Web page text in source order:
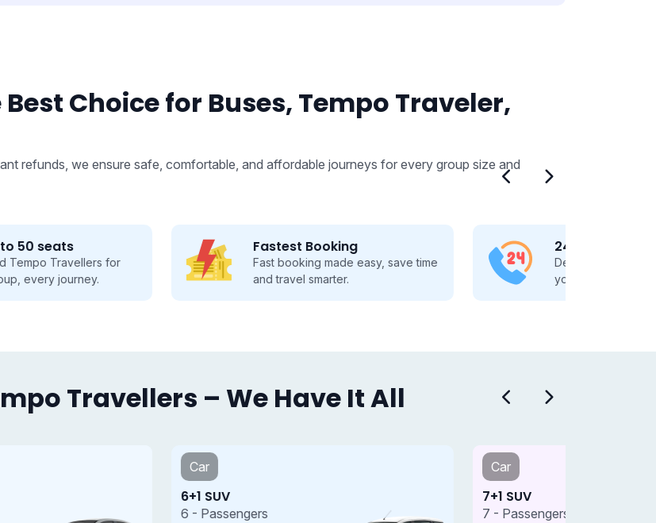
Choice for Buses, Tempo Traveler,
refunds, we ensure safe, comfortable, and affordable journeys for every group size and
Fastest Booking
Fast booking made easy, save time
and travel smarter.
24/7 Customer Support
Dedicated 24/7 support, guiding
you through every travel step.
Travellers – We Have It All